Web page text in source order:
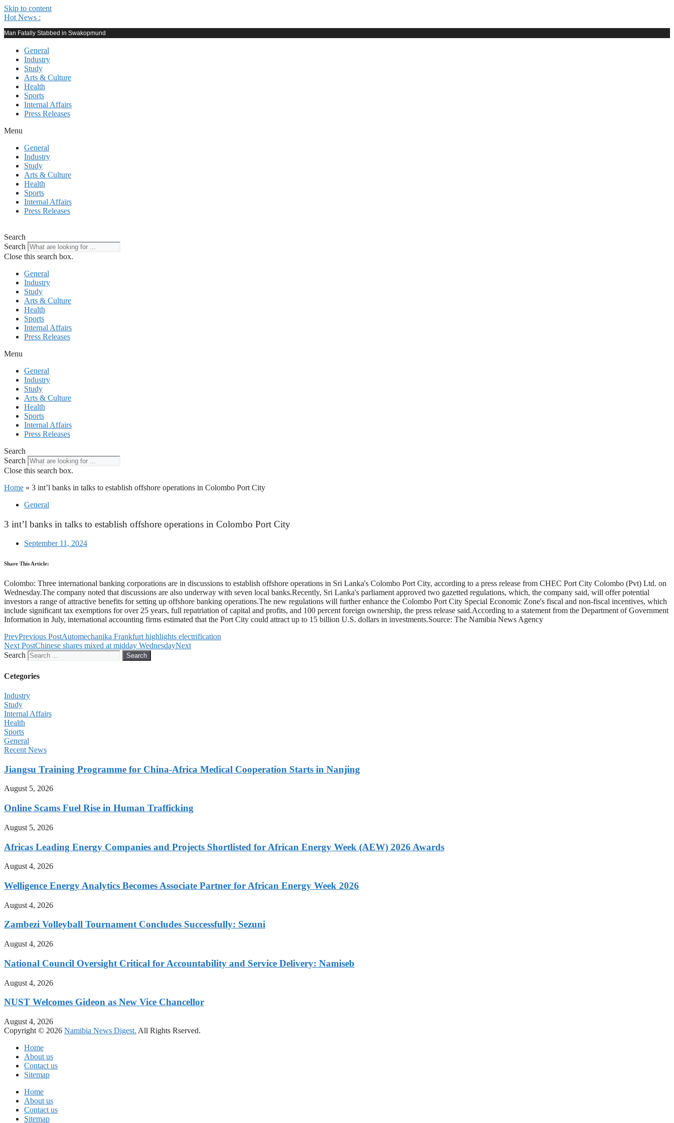
Skip to content
Hot News :
Man Fatally Stabbed in Swakopmund
General
Industry
Study
Arts & Culture
Health
Sports
Internal Affairs
Press Releases
Menu
General
Industry
Study
Arts & Culture
Health
Sports
Internal Affairs
Press Releases
Search
Search
Close this search box.
General
Industry
Study
Arts & Culture
Health
Sports
Internal Affairs
Press Releases
Menu
General
Industry
Study
Arts & Culture
Health
Sports
Internal Affairs
Press Releases
Search
Search
Close this search box.
Home » 3 int’l banks in talks to establish offshore operations in Colombo Port City
General
3 int’l banks in talks to establish offshore operations in Colombo Port City
September 11, 2024
Share This Article:
Colombo: Three international banking corporations are in discussions to establish offshore operations in Sri Lanka's Colombo Port City, according to a press release from CHEC Port City Colombo (Pvt) Ltd. on
Wednesday.The company noted that discussions are also underway with seven local banks.Recently, Sri Lanka's parliament approved two gazetted regulations, which, the company said, will offer potential
investors a range of attractive benefits for setting up offshore banking operations.The new regulations will further enhance the Colombo Port City Special Economic Zone's fiscal and non-fiscal incentives, which
include significant tax exemptions for over 25 years, full repatriation of capital and profits, and 100 percent foreign ownership, the press release said.According to a statement from the Department of Government
Information in July, international accounting firms estimated that the Port City could attract up to 15 billion U.S. dollars in investments.Source: The Namibia News Agency
PrevPrevious PostAutomechanika Frankfurt highlights electrification
Next PostChinese shares mixed at midday WednesdayNext
Search
Search
Cetegories
Industry
Study
Internal Affairs
Health
Sports
General
Recent News
Jiangsu Training Programme for China-Africa Medical Cooperation Starts in Nanjing
August 5, 2026
Online Scams Fuel Rise in Human Trafficking
August 5, 2026
Africas Leading Energy Companies and Projects Shortlisted for African Energy Week (AEW) 2026 Awards
August 4, 2026
Welligence Energy Analytics Becomes Associate Partner for African Energy Week 2026
August 4, 2026
Zambezi Volleyball Tournament Concludes Successfully: Sezuni
August 4, 2026
National Council Oversight Critical for Accountability and Service Delivery: Namiseb
August 4, 2026
NUST Welcomes Gideon as New Vice Chancellor
August 4, 2026
Copyright © 2026 Namibia News Digest. All Rights Rserved.
Home
About us
Contact us
Sitemap
Home
About us
Contact us
Sitemap